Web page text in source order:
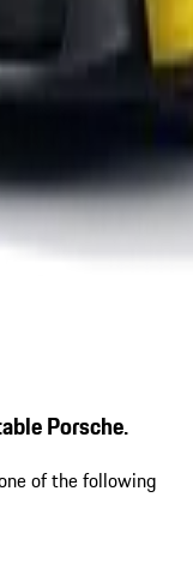
Porsche.
of the following